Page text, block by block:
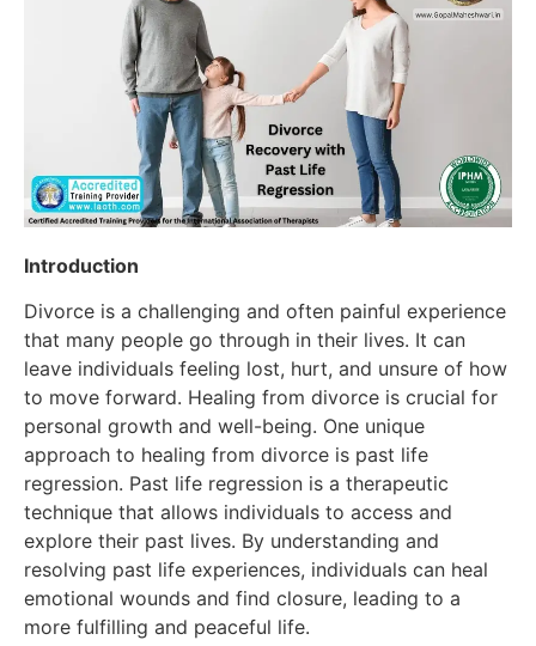
Introduction
Divorce is a challenging and often painful experience
that many people go through in their lives. It can
leave individuals feeling lost, hurt, and unsure of how
to move forward. Healing from divorce is crucial for
personal growth and well-being. One unique
approach to healing from divorce is past life
regression. Past life regression is a therapeutic
technique that allows individuals to access and
explore their past lives. By understanding and
resolving past life experiences, individuals can heal
emotional wounds and find closure, leading to a
more fulfilling and peaceful life.